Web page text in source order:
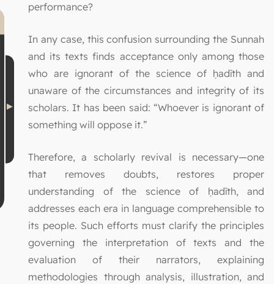
performance?
In any case, this confusion surrounding the Sunnah
and its texts finds acceptance only among those
who are ignorant of the science of ḥadīth and
unaware of the circumstances and integrity of its
scholars. It has been said: “Whoever is ignorant of
something will oppose it.”
Therefore, a scholarly revival is necessary—one
that removes doubts, restores proper
understanding of the science of ḥadīth, and
addresses each era in language comprehensible to
its people. Such efforts must clarify the principles
governing the interpretation of texts and the
evaluation of their narrators, explaining
methodologies through analysis, illustration, and